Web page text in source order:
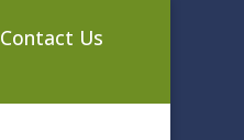
Contact Us